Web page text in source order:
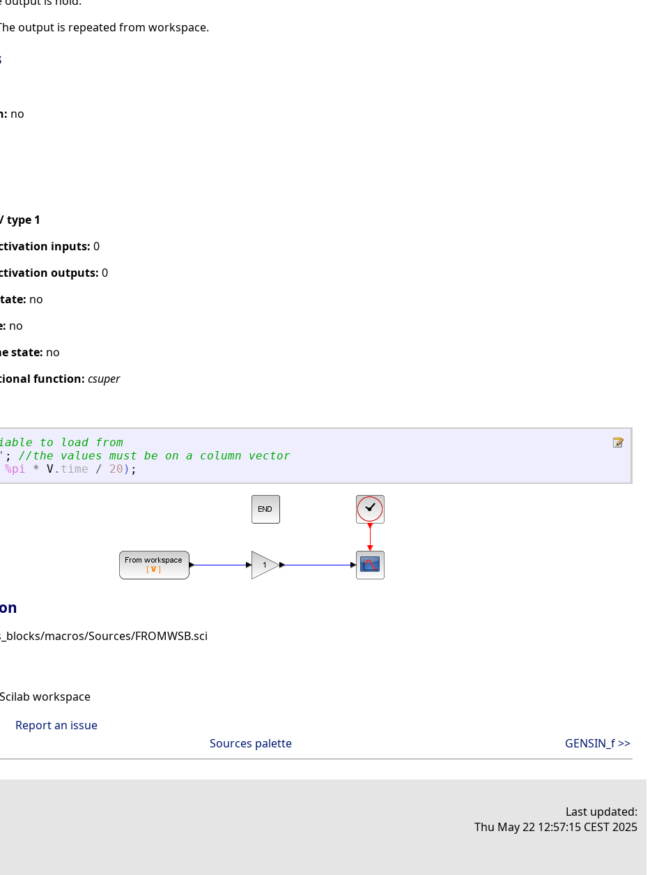
output is repeated from workspace.
no
type 1
inputs: 0
outputs: 0
no
no
state: no
function: csuper
to load from
' ;
//the values must be on a column vector
%pi * V . time / 20 ) ;
macros/Sources/FROMWSB.sci
workspace
Report an issue
Sources palette GENSIN_f >>
Last updated:
Thu May 22 12:57:15 CEST 2025